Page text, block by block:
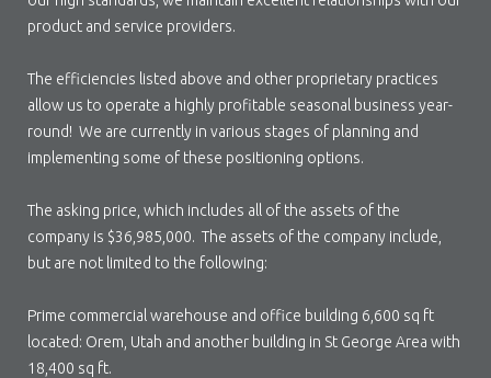
product and service providers.
The efficiencies listed above and other proprietary practices
allow us to operate a highly profitable seasonal business year-
round! We are currently in various stages of planning and
implementing some of these positioning options.
The asking price, which includes all of the assets of the
company is $36,985,000. The assets of the company include,
but are not limited to the following:
Prime commercial warehouse and office building 6,600 sq ft
located: Orem, Utah and another building in St George Area with
18,400 sq ft.